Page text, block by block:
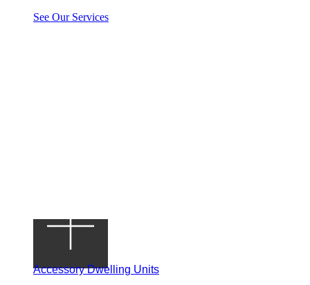
See Our Services
Accessory Dwelling Units